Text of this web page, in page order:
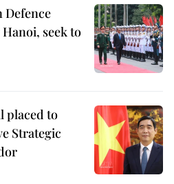
Defence
seek to
placed to
Strategic